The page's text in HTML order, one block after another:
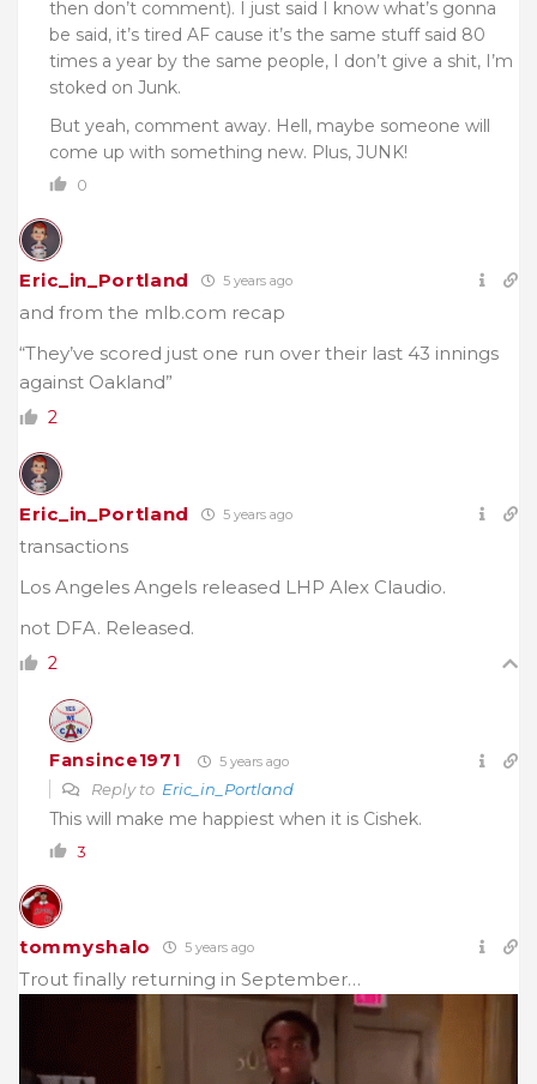
then don’t comment). I just said I know what’s gonna
be said, it’s tired AF cause it’s the same stuff said 80
times a year by the same people, I don’t give a shit, I’m
stoked on Junk.
But yeah, comment away. Hell, maybe someone will
come up with something new. Plus, JUNK!
0
Eric_in_Portland 5 years ago
and from the mlb.com recap
“They’ve scored just one run over their last 43 innings
against Oakland”
2
Eric_in_Portland 5 years ago
transactions
Los Angeles Angels released LHP Alex Claudio.
not DFA. Released.
2
Fansince1971 5 years ago
Reply to Eric_in_Portland
This will make me happiest when it is Cishek.
3
tommyshalo 5 years ago
Trout finally returning in September…